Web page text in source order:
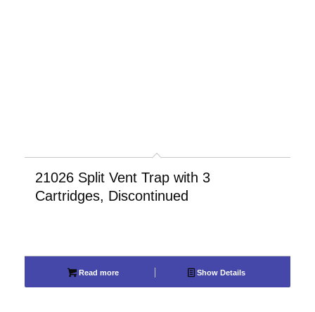
21026 Split Vent Trap with 3
Cartridges, Discontinued
Read more Show Details